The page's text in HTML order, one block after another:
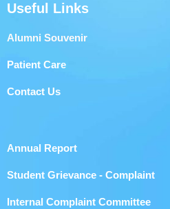
Useful Links
Alumni Souvenir
Patient Care
Contact Us
Annual Report
Student Grievance - Complaint
Internal Complaint Committee